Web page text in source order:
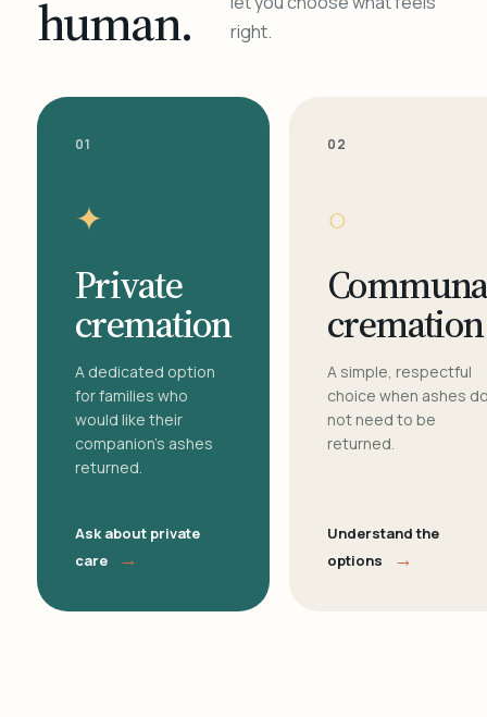
human.
right.
01
✦
Private
cremation
A dedicated option
for families who
would like their
companion's ashes
returned.
Ask about private
care
→
02
○
cremation
A simple, respectful
choice when ashes
not need to be
returned.
Understand the
options
→